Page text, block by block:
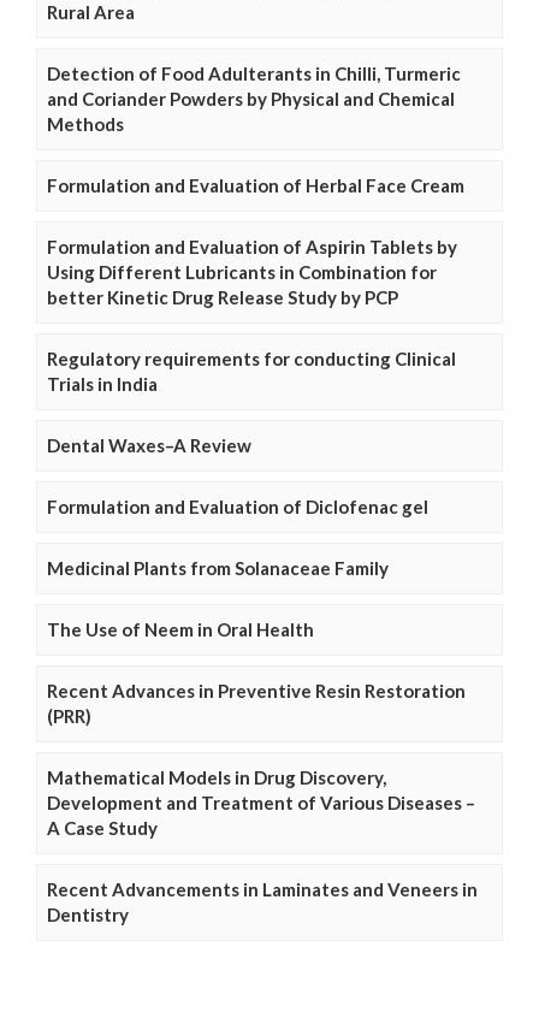
Rural Area
Detection of Food Adulterants in Chilli, Turmeric
and Coriander Powders by Physical and Chemical
Methods
Formulation and Evaluation of Herbal Face Cream
Formulation and Evaluation of Aspirin Tablets by
Using Different Lubricants in Combination for
better Kinetic Drug Release Study by PCP
Regulatory requirements for conducting Clinical
Trials in India
Dental Waxes–A Review
Formulation and Evaluation of Diclofenac gel
Medicinal Plants from Solanaceae Family
The Use of Neem in Oral Health
Recent Advances in Preventive Resin Restoration
(PRR)
Mathematical Models in Drug Discovery,
Development and Treatment of Various Diseases –
A Case Study
Recent Advancements in Laminates and Veneers in
Dentistry